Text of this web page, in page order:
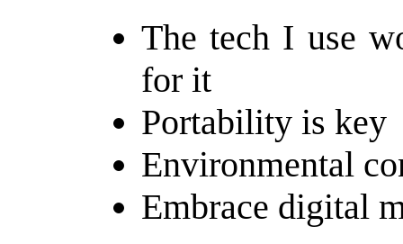
The tech I use
for it
Portability is key
Environmental
Embrace digital